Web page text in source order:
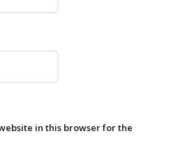
in this browser for the